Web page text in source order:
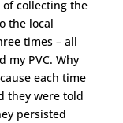
of collecting the
the local
times – all
my PVC. Why
each time
they were told
persisted